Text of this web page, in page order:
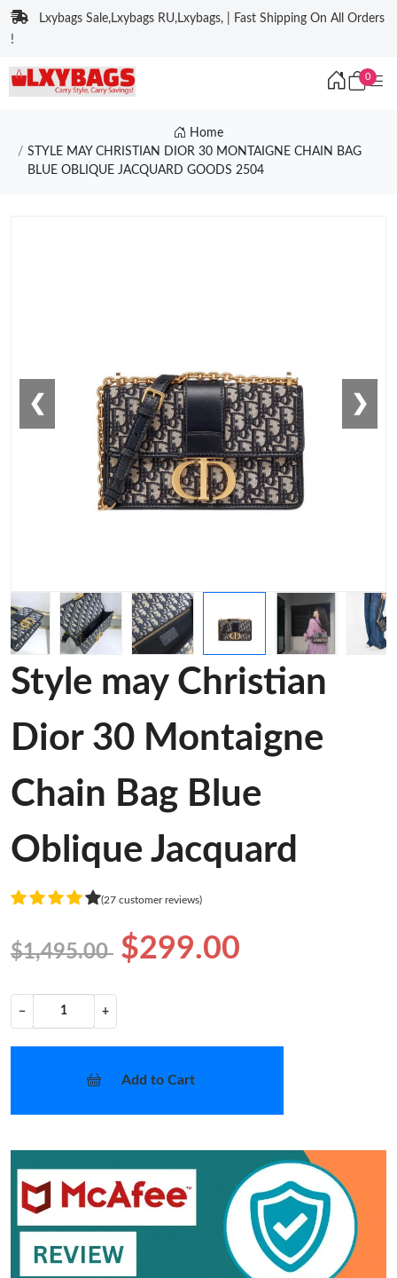
Lxybags Sale,Lxybags RU,Lxybags, | Fast Shipping On All Orders
!
0
Home
STYLE MAY CHRISTIAN DIOR 30 MONTAIGNE CHAIN BAG
BLUE OBLIQUE JACQUARD GOODS 2504
❮ ❯
Style may Christian
Dior 30 Montaigne
Chain Bag Blue
Oblique Jacquard
(27 customer reviews)
$1,495.00 $299.00
− +
Add to Cart